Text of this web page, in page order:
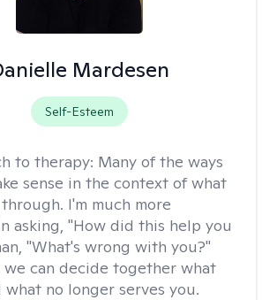
Mardesen
Self-Esteem
to therapy: Many of the ways
sense in the context of what
I'm much more
asking, "How did this help you
"What's wrong with you?"
we can decide together what
no longer serves you.